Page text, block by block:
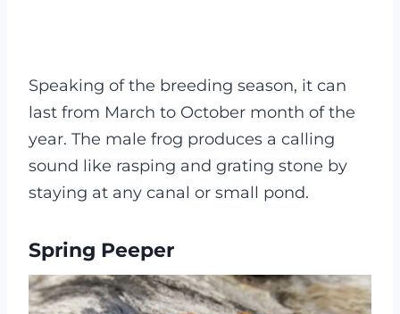
Speaking of the breeding season, it can
last from March to October month of the
year. The male frog produces a calling
sound like rasping and grating stone by
staying at any canal or small pond.
Spring Peeper